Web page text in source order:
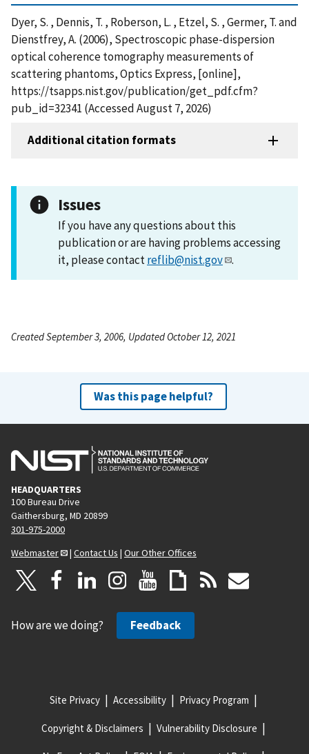
Dyer, S. , Dennis, T. , Roberson, L. , Etzel, S. , Germer, T. and
Dienstfrey, A. (2006), Spectroscopic phase-dispersion
optical coherence tomography measurements of
scattering phantoms, Optics Express, [online],
https://tsapps.nist.gov/publication/get_pdf.cfm?
pub_id=32341 (Accessed August 7, 2026)
Additional citation formats
Issues
If you have any questions about this
publication or are having problems accessing
it, please contactreflib@nist.gov .
Created September 3, 2006, Updated October 12, 2021
Was this page helpful?
HEADQUARTERS
100 Bureau Drive
Gaithersburg, MD 20899
301-975-2000
Webmaster
| Contact Us | Our Other Offices
How are we doing? Feedback
Site Privacy Accessibility Privacy Program
Copyright & Disclaimers Vulnerability Disclosure